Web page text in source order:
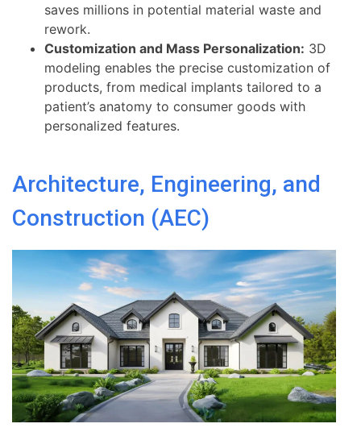
saves millions in potential material waste and
rework.
Customization and Mass Personalization: 3D
modeling enables the precise customization of
products, from medical implants tailored to a
patient’s anatomy to consumer goods with
personalized features.
Architecture, Engineering, and
Construction (AEC)